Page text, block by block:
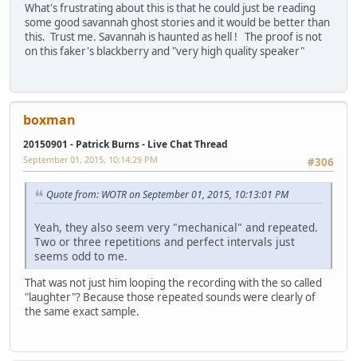
What's frustrating about this is that he could just be reading
some good savannah ghost stories and it would be better than
this. Trust me. Savannah is haunted as hell ! The proof is not
on this faker's blackberry and "very high quality speaker"
boxman
20150901 - Patrick Burns - Live Chat Thread
#306
September 01, 2015, 10:14:29 PM
Quote from: WOTR on September 01, 2015, 10:13:01 PM
Yeah, they also seem very "mechanical" and repeated.
Two or three repetitions and perfect intervals just
seems odd to me.
That was not just him looping the recording with the so called
"laughter"? Because those repeated sounds were clearly of
the same exact sample.